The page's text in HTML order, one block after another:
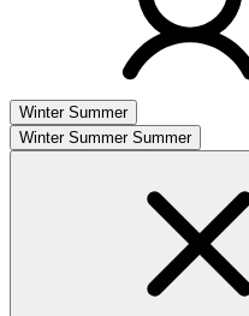
Winter Summer
Winter Summer Summer